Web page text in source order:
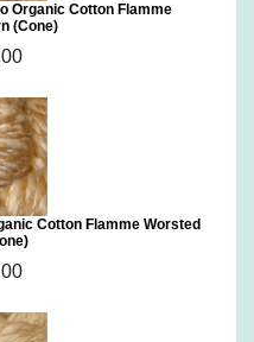
Organic Cotton Flamme
(Cone)
Cotton Flamme Worsted